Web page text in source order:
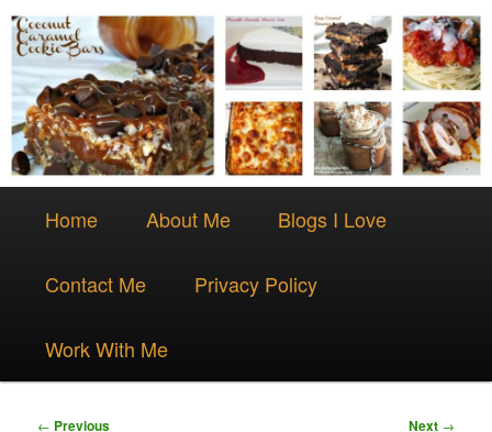
Skip
content
Home About Me Blogs I Love
Contact Me Privacy Policy
Work With Me
Post
← Previous Next →